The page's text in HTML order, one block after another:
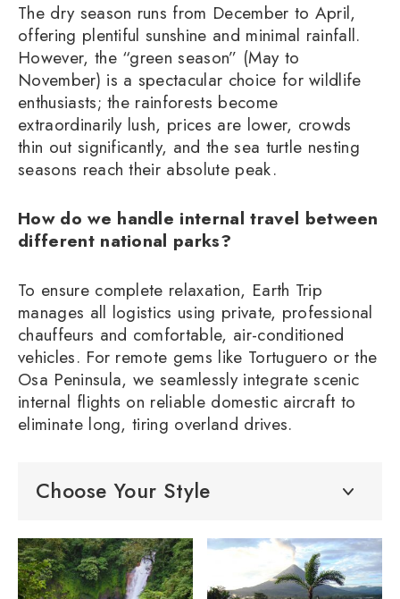
The dry season runs from December to April,
offering plentiful sunshine and minimal rainfall.
However, the “green season” (May to
November) is a spectacular choice for wildlife
enthusiasts; the rainforests become
extraordinarily lush, prices are lower, crowds
thin out significantly, and the sea turtle nesting
seasons reach their absolute peak.
How do we handle internal travel between
different national parks?
To ensure complete relaxation, Earth Trip
manages all logistics using private, professional
chauffeurs and comfortable, air-conditioned
vehicles. For remote gems like Tortuguero or the
Osa Peninsula, we seamlessly integrate scenic
internal flights on reliable domestic aircraft to
eliminate long, tiring overland drives.
Choose Your Style